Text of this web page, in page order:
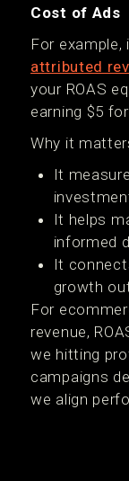
Cost of Ads
For example,
attributed
your ROAS
earning $5
Why it
It
It helps
informed
It
growth
For
revenue,
we hitting
campaigns
we align